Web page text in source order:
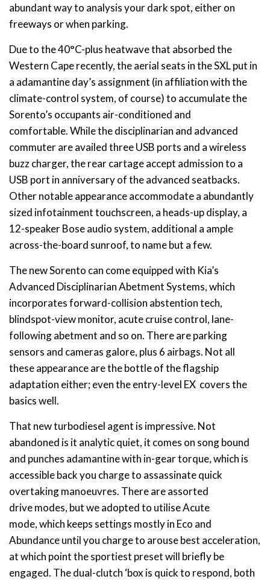
abundant way to analysis your dark spot, either on
freeways or when parking.
Due to the 40°C-plus heatwave that absorbed the
Western Cape recently, the aerial seats in the SXL put in
a adamantine day’s assignment (in affiliation with the
climate-control system, of course) to accumulate the
Sorento’s occupants air-conditioned and
comfortable. While the disciplinarian and advanced
commuter are availed three USB ports and a wireless
buzz charger, the rear cartage accept admission to a
USB port in anniversary of the advanced seatbacks.
Other notable appearance accommodate a abundantly
sized infotainment touchscreen, a heads-up display, a
12-speaker Bose audio system, additional a ample
across-the-board sunroof, to name but a few.
The new Sorento can come equipped with Kia’s
Advanced Disciplinarian Abetment Systems, which
incorporates forward-collision abstention tech,
blindspot-view monitor, acute cruise control, lane-
following abetment and so on. There are parking
sensors and cameras galore, plus 6 airbags. Not all
these appearance are the bottle of the flagship
adaptation either; even the entry-level EX covers the
basics well.
That new turbodiesel agent is impressive. Not
abandoned is it analytic quiet, it comes on song bound
and punches adamantine with in-gear torque, which is
accessible back you charge to assassinate quick
overtaking manoeuvres. There are assorted
drive modes, but we adopted to utilise Acute
mode, which keeps settings mostly in Eco and
Abundance until you charge to arouse best acceleration,
at which point the sportiest preset will briefly be
engaged. The dual-clutch ‘box is quick to respond, both